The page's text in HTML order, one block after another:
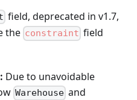
field, deprecated in v1.7,
the constraint field
Due to unavoidable
Warehouse and